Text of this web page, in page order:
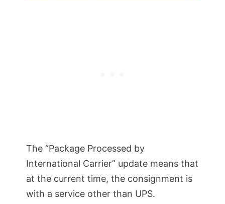
The “Package Processed by
International Carrier” update means that
at the current time, the consignment is
with a service other than UPS.